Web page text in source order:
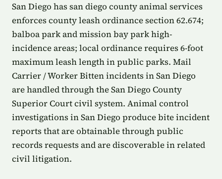
San Diego has san diego county animal services
enforces county leash ordinance section 62.674;
balboa park and mission bay park high-
incidence areas; local ordinance requires 6-foot
maximum leash length in public parks. Mail
Carrier / Worker Bitten incidents in San Diego
are handled through the San Diego County
Superior Court civil system. Animal control
investigations in San Diego produce bite incident
reports that are obtainable through public
records requests and are discoverable in related
civil litigation.